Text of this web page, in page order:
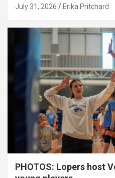
July 31, 2026 Erika Pritchard
PHOTOS: Lopers host